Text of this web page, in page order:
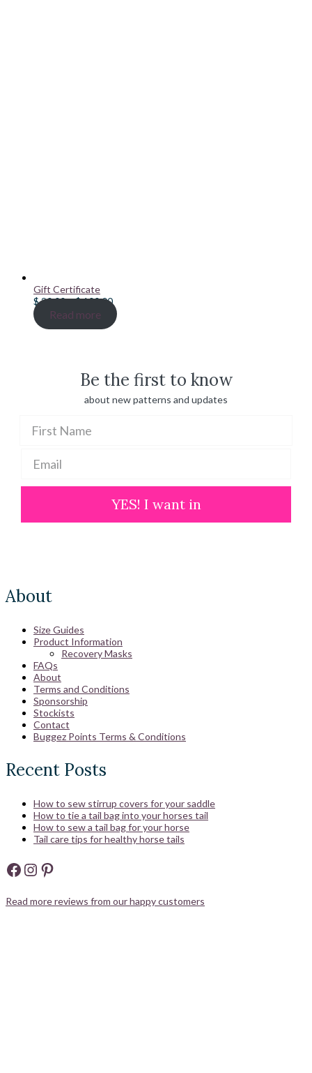
Gift Certificate
$20.00–$100.00Price
range:
$ 20.00
Read more
Be the first to know
about new patterns and updates
YES! I want in
About
Size Guides
Product Information
Recovery Masks
FAQs
About
Terms and Conditions
Sponsorship
Stockists
Contact
Buggez Points Terms & Conditions
Recent Posts
How to sew stirrup covers for your saddle
How to tie a tail bag into your horses tail
How to sew a tail bag for your horse
Tail care tips for healthy horse tails
Facebook
Instagram
Pinterest
Read more reviews from our happy customers